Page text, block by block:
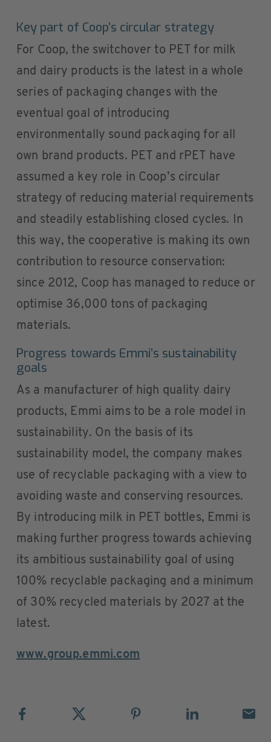
Key part of Coop’s circular strategy
For Coop, the switchover to PET for milk
and dairy products is the latest in a whole
series of packaging changes with the
eventual goal of introducing
environmentally sound packaging for all
own brand products. PET and rPET have
assumed a key role in Coop’s circular
strategy of reducing material requirements
and steadily establishing closed cycles. In
this way, the cooperative is making its own
contribution to resource conservation:
since 2012, Coop has managed to reduce or
optimise 36,000 tons of packaging
materials.
Progress towards Emmi’s sustainability
goals
As a manufacturer of high quality dairy
products, Emmi aims to be a role model in
sustainability. On the basis of its
sustainability model, the company makes
use of recyclable packaging with a view to
avoiding waste and conserving resources.
By introducing milk in PET bottles, Emmi is
making further progress towards achieving
its ambitious sustainability goal of using
100% recyclable packaging and a minimum
of 30% recycled materials by 2027 at the
latest.
www.group.emmi.com